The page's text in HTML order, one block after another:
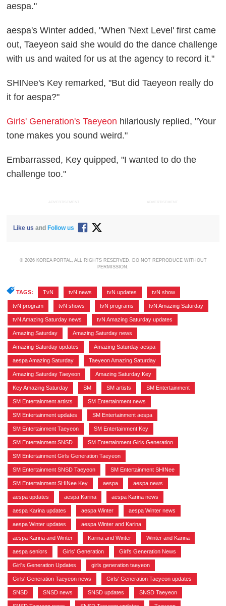
aespa."
aespa's Winter added, "When 'Next Level' first came
out, Taeyeon said she would do the dance challenge
with us and waited for us at the agency to record it."
SHINee's Key remarked, "But did Taeyeon really do
it for aespa?"
Girls' Generation's Taeyeon hilariously replied, "Your
tone makes you sound weird."
Embarrassed, Key quipped, "I wanted to do the
challenge too."
ADVERTISEMENT ADVERTISEMENT
Like us and Follow us
© 2026 KOREA PORTAL, ALL RIGHTS RESERVED. DO NOT REPRODUCE WITHOUT
PERMISSION.
TAGS: TvN tvN news tvN updates tvN show
tvN program tvN shows tvN programs tvN Amazing Saturday
tvN Amazing Saturday news tvN Amazing Saturday updates
Amazing Saturday Amazing Saturday news
Amazing Saturday updates Amazing Saturday aespa
aespa Amazing Saturday Taeyeon Amazing Saturday
Amazing Saturday Taeyeon Amazing Saturday Key
Key Amazing Saturday SM SM artists SM Entertainment
SM Entertainment artists SM Entertainment news
SM Entertainment updates SM Entertainment aespa
SM Entertainment Taeyeon SM Entertainment Key
SM Entertainment SNSD SM Entertainment Girls Generation
SM Entertainment Girls Generation Taeyeon
SM Entertainment SNSD Taeyeon SM Entertainment SHINee
SM Entertainment SHINee Key aespa aespa news
aespa updates aespa Karina aespa Karina news
aespa Karina updates aespa Winter aespa Winter news
aespa Winter updates aespa Winter and Karina
aespa Karina and Winter Karina and Winter Winter and Karina
aespa seniors Girls' Generation Girl's Generation News
Girl's Generation Updates girls generation taeyeon
Girls' Generation Taeyeon news Girls' Generation Taeyeon updates
SNSD SNSD news SNSD updates SNSD Taeyeon